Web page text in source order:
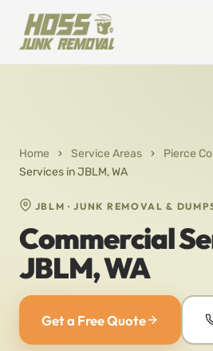
Home › Service Areas › Pierce
Services in JBLM, WA
JBLM · JUNK REMOVAL &
Commercial
JBLM, WA
Get a Free Quote